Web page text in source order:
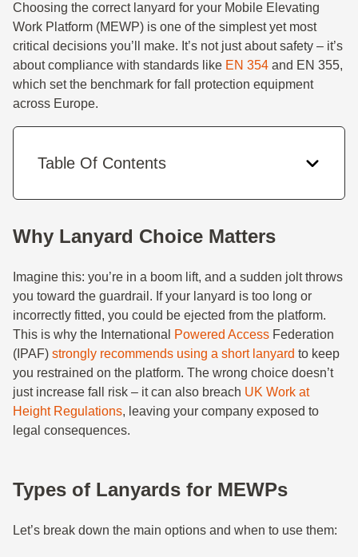
Choosing the correct lanyard for your Mobile Elevating
Work Platform (MEWP) is one of the simplest yet most
critical decisions you’ll make. It’s not just about safety – it’s
about compliance with standards like EN 354 and EN 355,
which set the benchmark for fall protection equipment
across Europe.
Table Of Contents
Why Lanyard Choice Matters
Imagine this: you’re in a boom lift, and a sudden jolt throws
you toward the guardrail. If your lanyard is too long or
incorrectly fitted, you could be ejected from the platform.
This is why the International
Powered Access Federation
(IPAF) strongly recommends using a short lanyard to keep
you restrained on the platform. The wrong choice doesn’t
just increase fall risk – it can also breach UK Work at
Height Regulations, leaving your company exposed to
legal consequences.
Types of Lanyards for MEWPs
Let’s break down the main options and when to use them: